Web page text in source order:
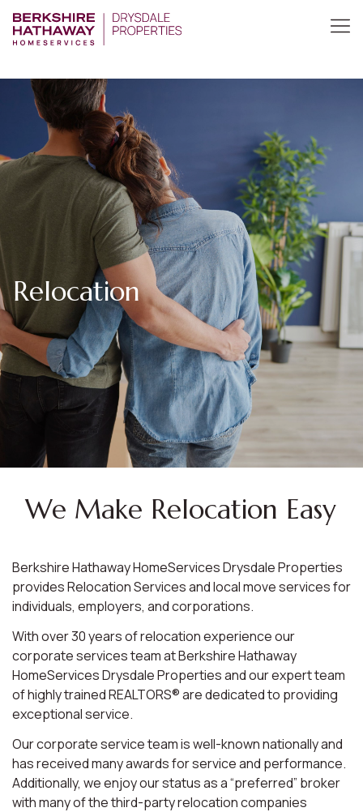
Relocation
We Make Relocation Easy
Berkshire Hathaway HomeServices Drysdale Properties
provides Relocation Services and local move services for
individuals, employers, and corporations.
With over 30 years of relocation experience our
corporate services team at Berkshire Hathaway
HomeServices Drysdale Properties and our expert team
of highly trained REALTORS® are dedicated to providing
exceptional service.
Our corporate service team is well-known nationally and
has received many awards for service and performance.
Additionally, we enjoy our status as a “preferred” broker
with many of the third-party relocation companies